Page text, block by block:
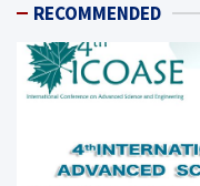
RECOMMENDED